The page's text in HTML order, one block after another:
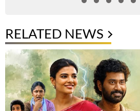
RELATED NEWS